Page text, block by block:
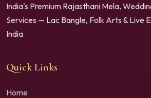
India's Premium Rajasthani Mela,
Services — Lac Bangle, Folk Arts & Live
India
Quick Links
Home